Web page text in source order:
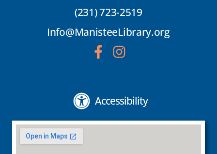
(231) 723-2519
Info@ManisteeLibrary.org
Accessibility